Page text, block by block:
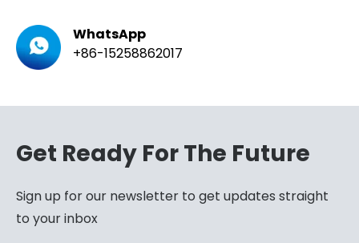
WhatsApp
+86-15258862017
Get Ready For The Future
Sign up for our newsletter to get updates straight
to your inbox